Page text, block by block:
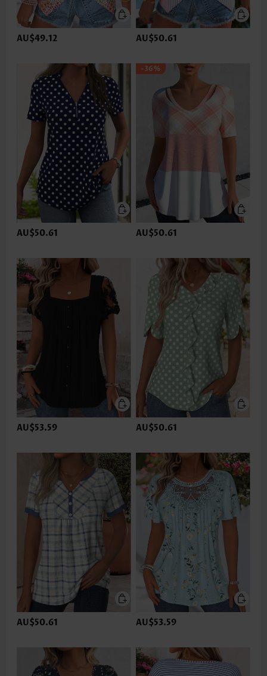
AU$49.12 AU$50.61
AU$50.61
-36%
AU$50.61
AU$53.59 AU$50.61
AU$50.61 AU$53.59